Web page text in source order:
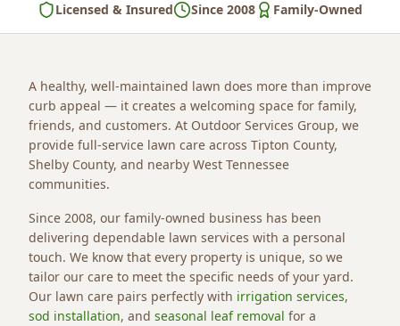
Licensed & Insured Since 2008 Family-Owned
A healthy, well-maintained lawn does more than improve
curb appeal — it creates a welcoming space for family,
friends, and customers. At Outdoor Services Group, we
provide full-service lawn care across Tipton County,
Shelby County, and nearby West Tennessee
communities.
Since 2008, our family-owned business has been
delivering dependable lawn services with a personal
touch. We know that every property is unique, so we
tailor our care to meet the specific needs of your yard.
Our lawn care pairs perfectly with irrigation services,
sod installation, and seasonal leaf removal for a